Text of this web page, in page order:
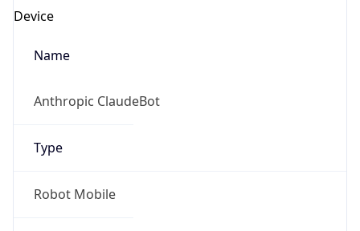
Device
Name
Anthropic ClaudeBot
Type
Robot Mobile